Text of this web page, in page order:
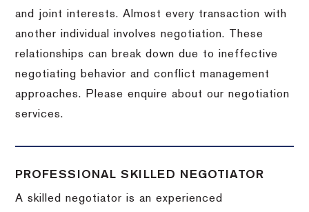
and joint interests. Almost every transaction with
another individual involves negotiation. These
relationships can break down due to ineffective
negotiating behavior and conflict management
approaches. Please enquire about our negotiation
services.
PROFESSIONAL SKILLED NEGOTIATOR
A skilled negotiator is an experienced